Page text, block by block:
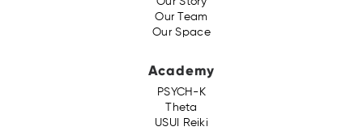
Our Team
Our Space
Academy
PSYCH-K
Theta
USUI Reiki